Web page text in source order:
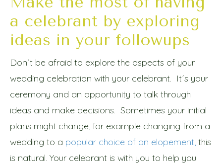
a celebrant by exploring
ideas in your followups
Don´t be afraid to explore the aspects of your
wedding celebration with your celebrant. It´s your
ceremony and an opportunity to talk through
ideas and make decisions. Sometimes your initial
plans might change, for example changing from a
wedding to a popular choice of an elopement, this
is natural. Your celebrant is with you to help you